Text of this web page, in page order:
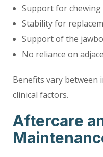
Support for
Stability for
Support of the
No reliance on
Benefits vary between
clinical factors.
Aftercare